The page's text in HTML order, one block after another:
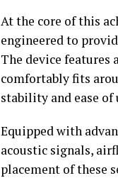
At the core of this
engineered to
The device
comfortably fits
stability and ease of
Equipped with
acoustic signals,
placement of these